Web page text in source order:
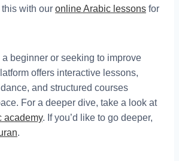
this with our online Arabic lessons for
beginner or seeking to improve
offers interactive lessons,
and structured courses
For a deeper dive, take a look at
academy. If you’d like to go deeper,
.